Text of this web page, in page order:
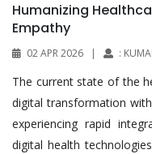
Humanizing
Empathy
02 APR 2026 | :
The current state of the
digital transformation
experiencing rapid
digital health